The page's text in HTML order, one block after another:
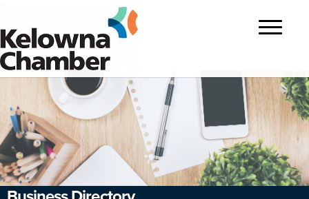
Toggle
navigation